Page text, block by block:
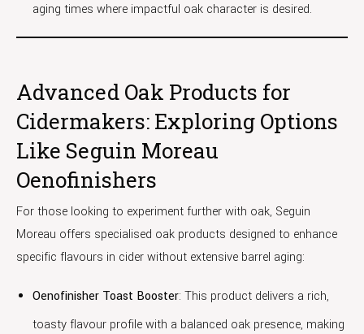
aging times where impactful oak character is desired.
Advanced Oak Products for
Cidermakers: Exploring Options
Like Seguin Moreau
Oenofinishers
For those looking to experiment further with oak, Seguin
Moreau offers specialised oak products designed to enhance
specific flavours in cider without extensive barrel aging:
Oenofinisher Toast Booster: This product delivers a rich,
toasty flavour profile with a balanced oak presence, making